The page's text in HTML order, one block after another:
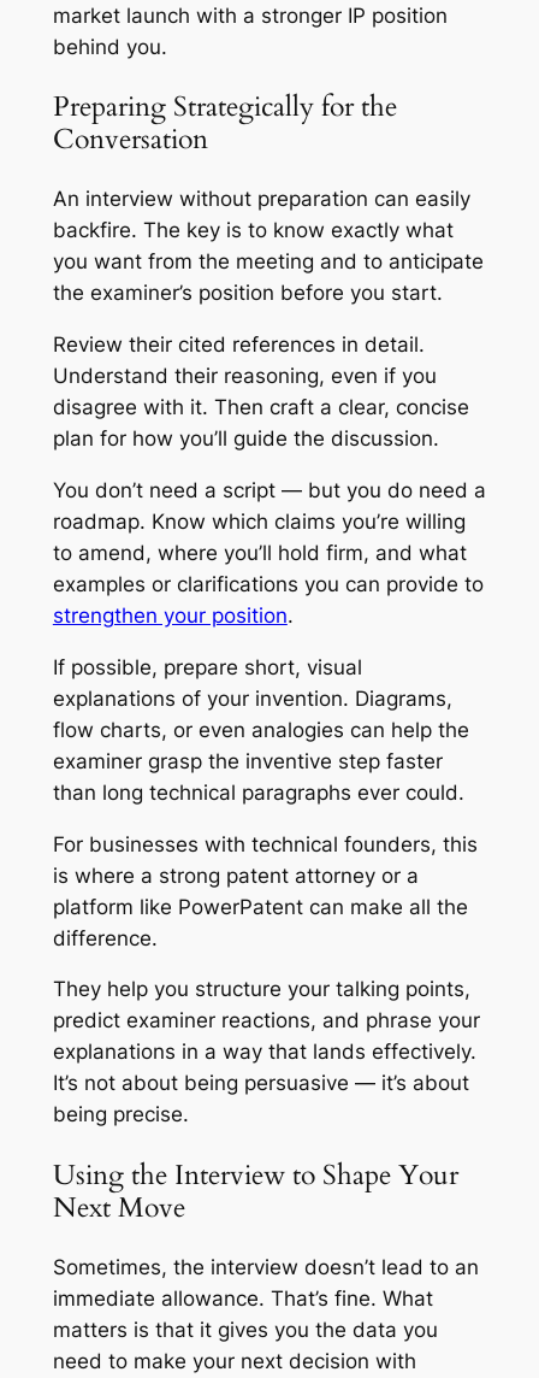
market launch with a stronger IP position
behind you.
Preparing Strategically for the
Conversation
An interview without preparation can easily
backfire. The key is to know exactly what
you want from the meeting and to anticipate
the examiner’s position before you start.
Review their cited references in detail.
Understand their reasoning, even if you
disagree with it. Then craft a clear, concise
plan for how you’ll guide the discussion.
You don’t need a script — but you do need a
roadmap. Know which claims you’re willing
to amend, where you’ll hold firm, and what
examples or clarifications you can provide to
strengthen your position.
If possible, prepare short, visual
explanations of your invention. Diagrams,
flow charts, or even analogies can help the
examiner grasp the inventive step faster
than long technical paragraphs ever could.
For businesses with technical founders, this
is where a strong patent attorney or a
platform like PowerPatent can make all the
difference.
They help you structure your talking points,
predict examiner reactions, and phrase your
explanations in a way that lands effectively.
It’s not about being persuasive — it’s about
being precise.
Using the Interview to Shape Your
Next Move
Sometimes, the interview doesn’t lead to an
immediate allowance. That’s fine. What
matters is that it gives you the data you
need to make your next decision with